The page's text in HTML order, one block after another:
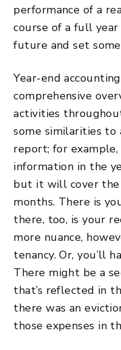
performance of a
course of a full
future and set
Year-end
comprehensive
activities
some similarities to
report; for
information in the
but it will cover
months. There is
there, too, is your
more nuance,
tenancy. Or, you’ll
There might be a
that’s reflected in
there was an
those expenses in